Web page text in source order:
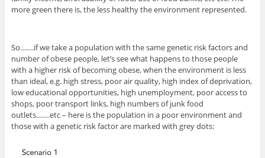
more green there is, the less healthy the environment represented.
So…….if we take a population with the same genetic risk factors and
number of obese people, let’s see what happens to those people
with a higher risk of becoming obese, when the environment is less
than ideal, e.g. high stress, poor air quality, high index of deprivation,
low educational opportunities, high unemployment, poor access to
shops, poor transport links, high numbers of junk food
outlets…….etc – here is the population in a poor environment and
those with a genetic risk factor are marked with grey dots: